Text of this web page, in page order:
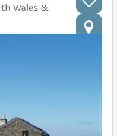
Wales &